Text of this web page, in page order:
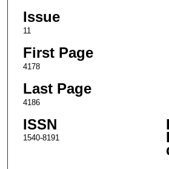
Issue
11
First Page
4178
Last Page
4186
ISSN
1540-8191